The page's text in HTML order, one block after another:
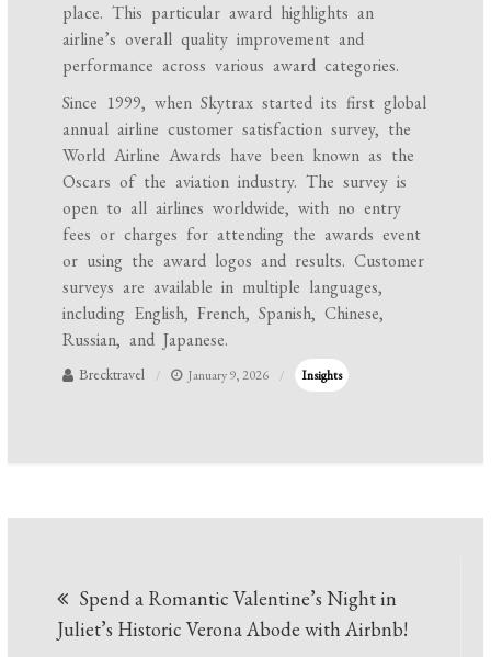
place. This particular award highlights an
airline’s overall quality improvement and
performance across various award categories.
Since 1999, when Skytrax started its first global
annual airline customer satisfaction survey, the
World Airline Awards have been known as the
Oscars of the aviation industry. The survey is
open to all airlines worldwide, with no entry
fees or charges for attending the awards event
or using the award logos and results. Customer
surveys are available in multiple languages,
including English, French, Spanish, Chinese,
Russian, and Japanese.
Brecktravel January 9, 2026 Insights
navigation
Spend a Romantic Valentine’s Night in
Juliet’s Historic Verona Abode with Airbnb!